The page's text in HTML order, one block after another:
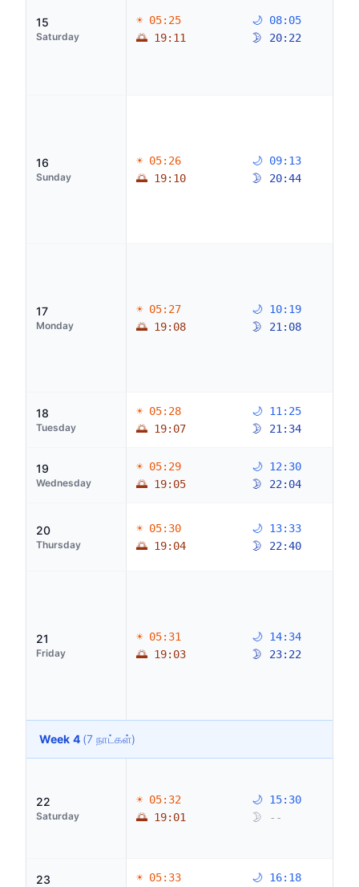
15
Saturday
☀ 05:25
🌅 19:11
🌙 08:05
🌛 20:22
16
Sunday
☀ 05:26
🌅 19:10
🌙 09:13
🌛 20:44
17
Monday
☀ 05:27
🌅 19:08
🌙 10:19
🌛 21:08
18
Tuesday
☀ 05:28
🌅 19:07
🌙 11:25
🌛 21:34
19
Wednesday
☀ 05:29
🌅 19:05
🌙 12:30
🌛 22:04
20
Thursday
☀ 05:30
🌅 19:04
🌙 13:33
🌛 22:40
21
Friday
☀ 05:31
🌅 19:03
🌙 14:34
🌛 23:22
Week 4 (7 நாட்கள்)
22
Saturday
☀ 05:32
🌅 19:01
🌙 15:30
🌛 --
23
☀ 05:33
🌙 16:18